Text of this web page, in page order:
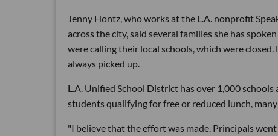
Jenny Hontz, who works at the L.A. nonprofit
across the city, said several families she has
were calling their local schools, which were
always picked up.
L.A. Unified School District has over 1,000
students qualifying for free or reduced lunch,
"I believe that the effort was made. Principals